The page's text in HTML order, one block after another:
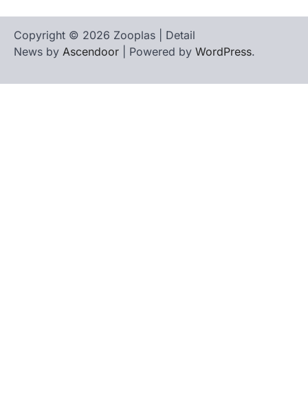
Copyright © 2026 Zooplas | Detail
News by Ascendoor | Powered by WordPress.
Us